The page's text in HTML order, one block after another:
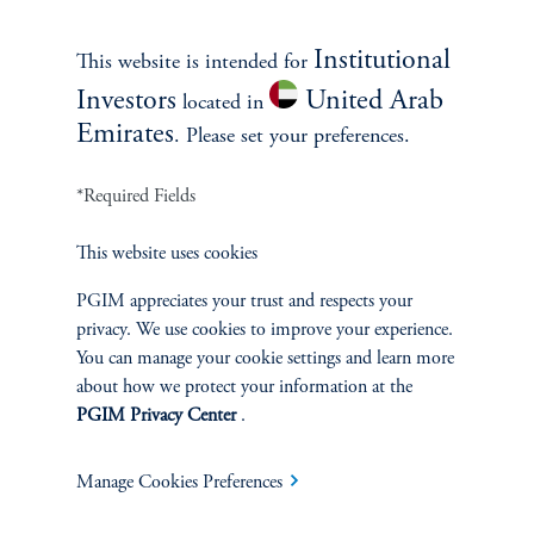
Contact Us
INVESTMENTS
Fixed Income
Equity
Private Markets
This website is intended for Institutional
Investors located in
United Arab
Emirates. Please set your preferences.
*Required Fields
This website uses cookies
PGIM appreciates your trust and respects your
privacy. We use cookies to improve your experience.
You can manage your cookie settings and learn more
about how we protect your information at the
PGIM Privacy Center.
Manage Cookies Preferences